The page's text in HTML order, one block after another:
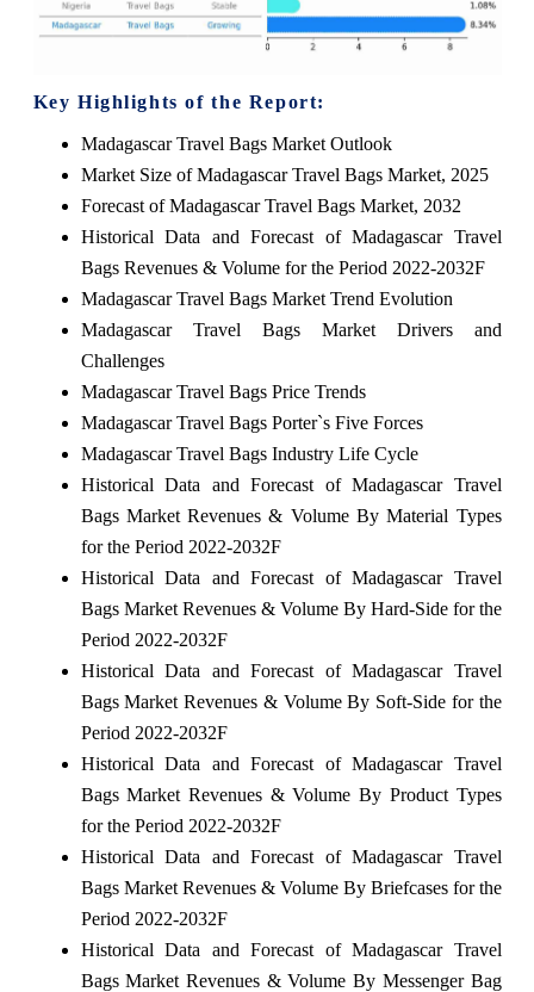
Key Highlights of the Report:
Madagascar Travel Bags Market Outlook
Market Size of Madagascar Travel Bags Market, 2025
Forecast of Madagascar Travel Bags Market, 2032
Historical Data and Forecast of Madagascar Travel
Bags Revenues & Volume for the Period 2022-2032F
Madagascar Travel Bags Market Trend Evolution
Madagascar Travel Bags Market Drivers and
Challenges
Madagascar Travel Bags Price Trends
Madagascar Travel Bags Porter`s Five Forces
Madagascar Travel Bags Industry Life Cycle
Historical Data and Forecast of Madagascar Travel
Bags Market Revenues & Volume By Material Types
for the Period 2022-2032F
Historical Data and Forecast of Madagascar Travel
Bags Market Revenues & Volume By Hard-Side for the
Period 2022-2032F
Historical Data and Forecast of Madagascar Travel
Bags Market Revenues & Volume By Soft-Side for the
Period 2022-2032F
Historical Data and Forecast of Madagascar Travel
Bags Market Revenues & Volume By Product Types
for the Period 2022-2032F
Historical Data and Forecast of Madagascar Travel
Bags Market Revenues & Volume By Briefcases for the
Period 2022-2032F
Historical Data and Forecast of Madagascar Travel
Bags Market Revenues & Volume By Messenger Bag